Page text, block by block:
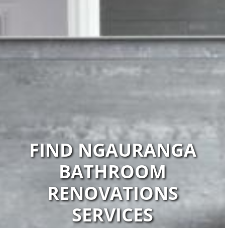
FIND NGAURANGA
BATHROOM
RENOVATIONS
SERVICES